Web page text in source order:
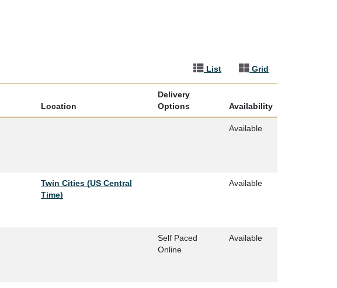
List Grid
Location
Delivery
Options
Availability
Available
Twin Cities (US Central
Time)
Available
Self Paced
Online
Available